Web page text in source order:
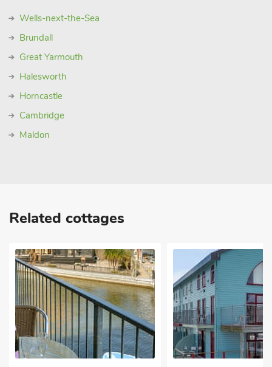
Wells-next-the-Sea
Brundall
Great Yarmouth
Halesworth
Horncastle
Cambridge
Maldon
Related cottages